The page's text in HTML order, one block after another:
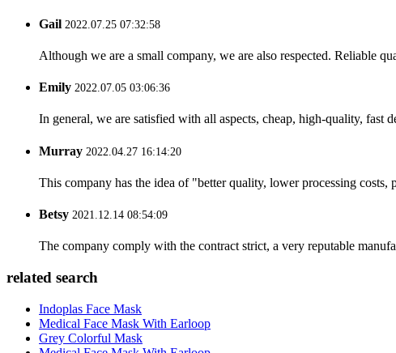
Gail 2022.07.25 07:32:58
Although we are a small company, we are also respected. Reliable
Emily 2022.07.05 03:06:36
In general, we are satisfied with all aspects, cheap, high-quality,
Murray 2022.04.27 16:14:20
This company has the idea of "better quality, lower processing costs,
Betsy 2021.12.14 08:54:09
The company comply with the contract strict, a very reputable
related search
Indoplas Face Mask
Medical Face Mask With Earloop
Grey Colorful Mask